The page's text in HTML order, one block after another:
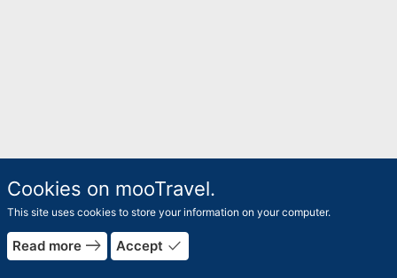
Cookies on mooTravel.
This site uses cookies to store your information on your computer.
Read more east Accept done